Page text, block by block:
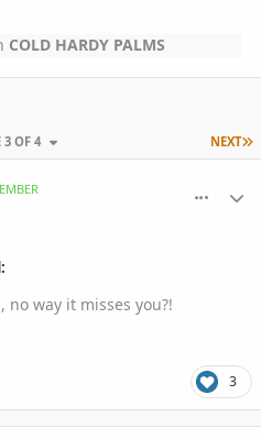
COLD HARDY PALMS
NEXT
3 OF 4
way it misses you?!
3